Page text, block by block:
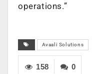
operations.”
Avaali Solutions
0
158